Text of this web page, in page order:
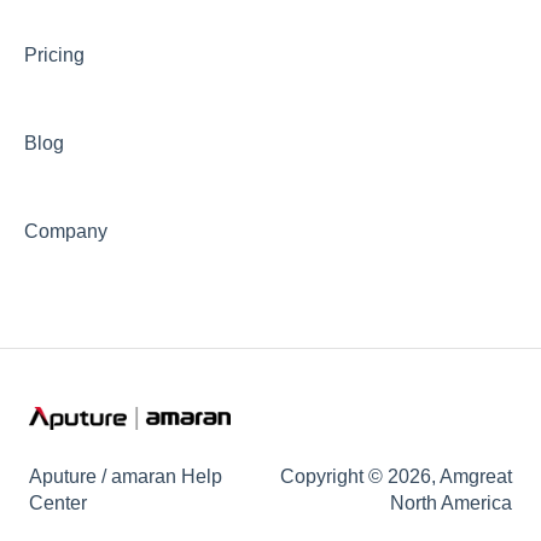
Pricing
Blog
Company
Aputure / amaran Help
Center
Copyright © 2026, Amgreat
North America